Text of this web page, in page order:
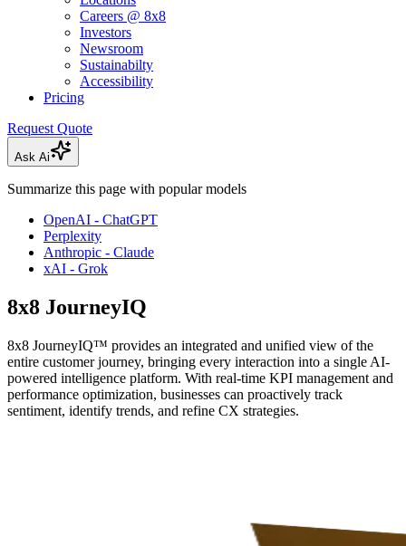
Careers @ 8x8
Investors
Newsroom
Sustainabilty
Accessibility
Pricing
Request Quote
Ask Ai
Summarize this page with popular models
OpenAI - ChatGPT
Perplexity
Anthropic - Claude
xAI - Grok
8x8 JourneyIQ
8x8 JourneyIQ™ provides an integrated and unified view of the
entire customer journey, bringing every interaction into a single AI-
powered intelligence platform. With real-time KPI management and
performance optimization, businesses can proactively track
sentiment, identify trends, and refine CX strategies.